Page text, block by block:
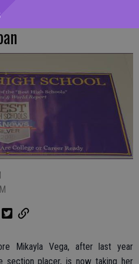
Mikayla Vega, after last year
section placer, is now taking her